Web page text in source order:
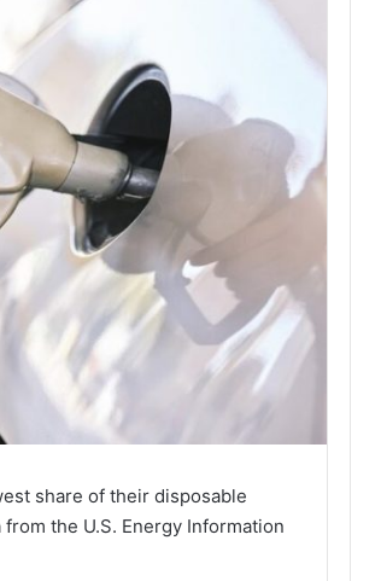
share of their disposable
the U.S. Energy Information